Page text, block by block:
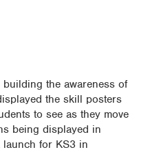
the awareness of
the skill posters
to see as they move
being displayed in
launch for KS3 in